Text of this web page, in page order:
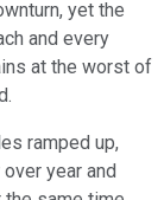
yet the
and every
at the worst of
ramped up,
year and